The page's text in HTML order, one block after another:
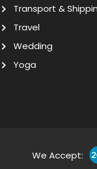
Transport &
Travel
Wedding
Yoga
We Accept: